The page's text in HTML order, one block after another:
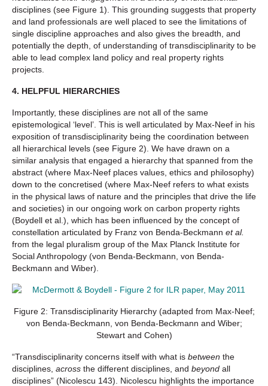
disciplines (see Figure 1). This grounding suggests that property
and land professionals are well placed to see the limitations of
single discipline approaches and also gives the breadth, and
potentially the depth, of understanding of transdisciplinarity to be
able to lead complex land policy and real property rights
projects.
4. HELPFUL HIERARCHIES
Importantly, these disciplines are not all of the same
epistemological ‘level’. This is well articulated by Max-Neef in his
exposition of transdisciplinarity being the coordination between
all hierarchical levels (see Figure 2). We have drawn on a
similar analysis that engaged a hierarchy that spanned from the
abstract (where Max-Neef places values, ethics and philosophy)
down to the concretised (where Max-Neef refers to what exists
in the physical laws of nature and the principles that drive the life
and societies) in our ongoing work on carbon property rights
(Boydell et al.), which has been influenced by the concept of
constellation articulated by Franz von Benda-Beckmann et al.
from the legal pluralism group of the Max Planck Institute for
Social Anthropology (von Benda-Beckmann, von Benda-
Beckmann and Wiber).
Figure 2: Transdisciplinarity Hierarchy (adapted from Max-Neef;
von Benda-Beckmann, von Benda-Beckmann and Wiber;
Stewart and Cohen)
“Transdisciplinarity concerns itself with what is between the
disciplines, across the different disciplines, and beyond all
disciplines” (Nicolescu 143). Nicolescu highlights the importance